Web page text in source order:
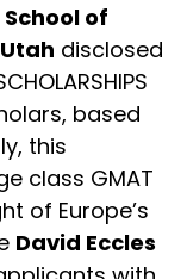
of
disclosed
based
this
class GMAT
of Europe’s
David Eccles